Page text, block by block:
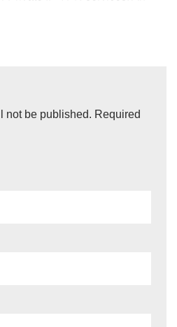
not be published. Required